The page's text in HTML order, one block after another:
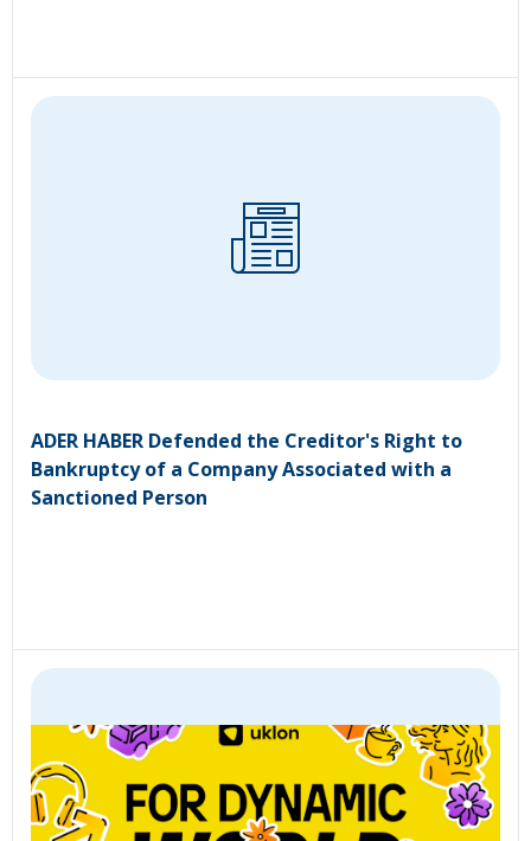
ADER HABER Defended the Creditor's Right to
Bankruptcy of a Company Associated with a
Sanctioned Person